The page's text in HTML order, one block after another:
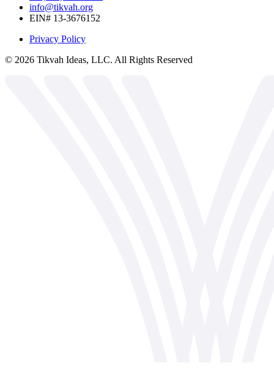
info@tikvah.org
EIN# 13-3676152
Privacy Policy
© 2026 Tikvah Ideas, LLC. All Rights Reserved